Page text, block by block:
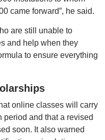
came forward”, he said.
are still unable to
and help when they
to ensure everything
online classes will carry
and that a revised
soon. It also warned